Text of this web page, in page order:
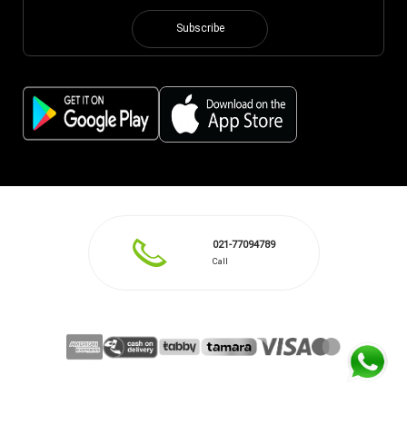
Subscribe
021-77094789
Call